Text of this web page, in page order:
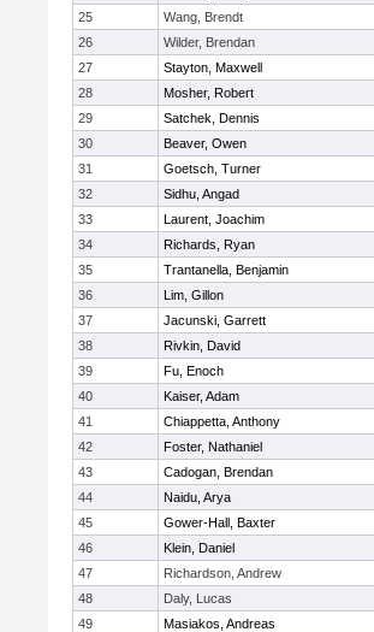
25
Wang, Brendt
26
Wilder, Brendan
27
Stayton, Maxwell
28
Mosher, Robert
29
Satchek, Dennis
30
Beaver, Owen
31
Goetsch, Turner
32
Sidhu, Angad
33
Laurent, Joachim
34
Richards, Ryan
35
Trantanella, Benjamin
36
Lim, Gillon
37
Jacunski, Garrett
38
Rivkin, David
39
Fu, Enoch
40
Kaiser, Adam
41
Chiappetta, Anthony
42
Foster, Nathaniel
43
Cadogan, Brendan
44
Naidu, Arya
45
Gower-Hall, Baxter
46
Klein, Daniel
47
Richardson, Andrew
48
Daly, Lucas
49
Masiakos, Andreas